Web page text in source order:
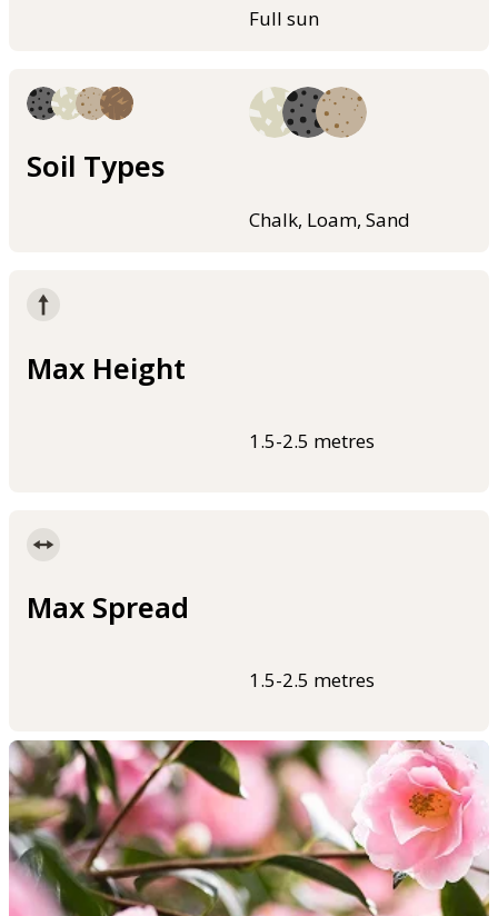
Full sun
Soil Types
Chalk, Loam, Sand
Max Height
1.5-2.5 metres
Max Spread
1.5-2.5 metres